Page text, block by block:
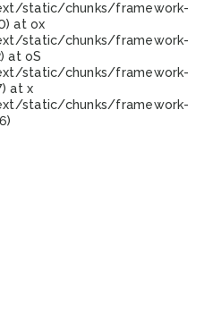
static/chunks/framework-
at ox
static/chunks/framework-
at oS
static/chunks/framework-
at x
static/chunks/framework-